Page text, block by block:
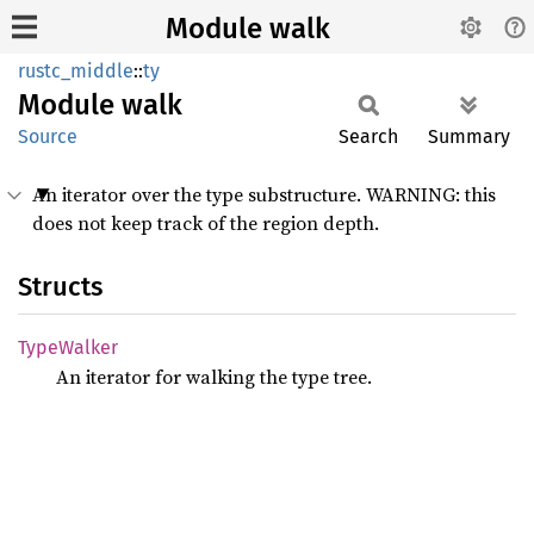
Module walk
rustc_middle::ty
Module walk
Source Search Summary
An iterator over the type substructure. WARNING: this
does not keep track of the region depth.
Structs
TypeWalker
An iterator for walking the type tree.